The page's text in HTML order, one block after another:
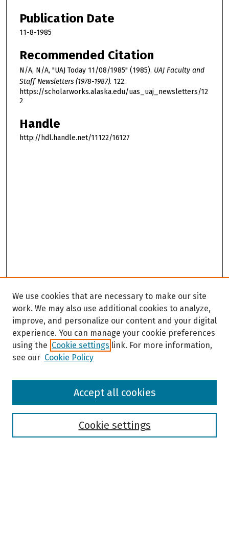
Publication Date
11-8-1985
Recommended Citation
N/A, N/A, "UAJ Today 11/08/1985" (1985). UAJ Faculty and
Staff Newsletters (1978-1987). 122.
https://scholarworks.alaska.edu/uas_uaj_newsletters/12
2
Handle
http://hdl.handle.net/11122/16127
Browse
We use cookies that are necessary to make our site
work. We may also use additional cookies to analyze,
improve, and personalize our content and your digital
experience. You can manage your cookie preferences
using the Cookie settings link. For more information,
see our Cookie Policy
Cookie settings
Accept all cookies